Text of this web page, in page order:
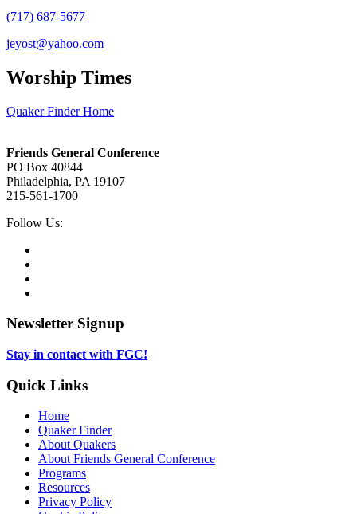
(717) 687-5677
jeyost@yahoo.com
Worship Times
Quaker Finder Home
Friends General Conference
PO Box 40844
Philadelphia, PA 19107
215-561-1700
Social
Follow Us:
tab
new
in
tab
Newsletter Signup
Stay in contact with FGC!
Quick Links
Home
Quaker Finder
About Quakers
About Friends General Conference
Programs
Resources
Privacy Policy